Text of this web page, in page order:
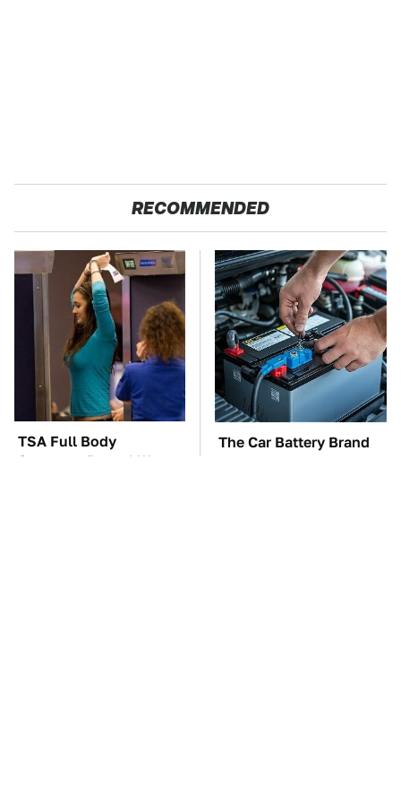
RECOMMENDED
TSA Full Body
Scanners Reveal Way
The Car Battery Brand